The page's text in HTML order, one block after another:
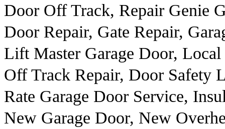
Door Off Track, Repair Genie
Door Repair, Gate Repair,
Lift Master Garage Door,
Off Track Repair, Door Safety
Rate Garage Door Service,
New Garage Door, New